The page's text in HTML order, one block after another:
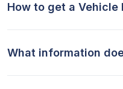
How to get a Vehicle
What information